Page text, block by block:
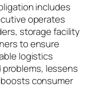
includes
operates
storage facility
to ensure
logistics
lessens
consumer